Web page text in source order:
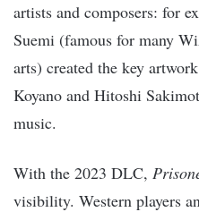
artists and composers: for
Suemi (famous for many
arts) created the key
Koyano and Hitoshi
music.
With the 2023 DLC,
visibility. Western players